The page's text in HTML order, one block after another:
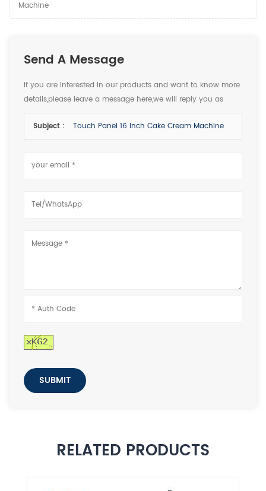
Machine
Send A Message
If you are interested in our products and want to know more
details,please leave a message here,we will reply you as
soon as we can.
Subject :
Touch Panel 16 Inch Cake Cream Machine
SUBMIT
RELATED PRODUCTS